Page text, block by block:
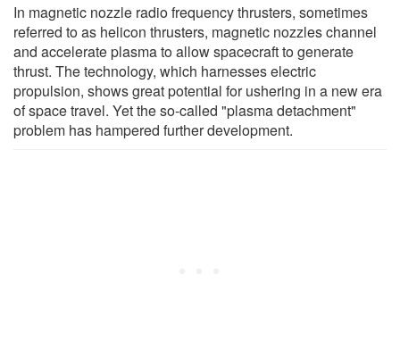
In magnetic nozzle radio frequency thrusters, sometimes
referred to as helicon thrusters, magnetic nozzles channel
and accelerate plasma to allow spacecraft to generate
thrust. The technology, which harnesses electric
propulsion, shows great potential for ushering in a new era
of space travel. Yet the so-called "plasma detachment"
problem has hampered further development.